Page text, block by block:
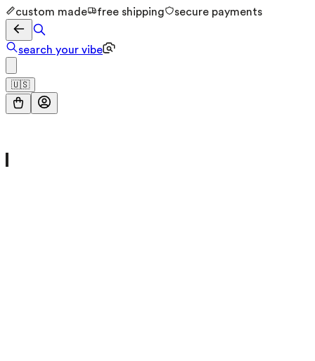
custom made free shipping secure payments
search your vibe
🇺🇸